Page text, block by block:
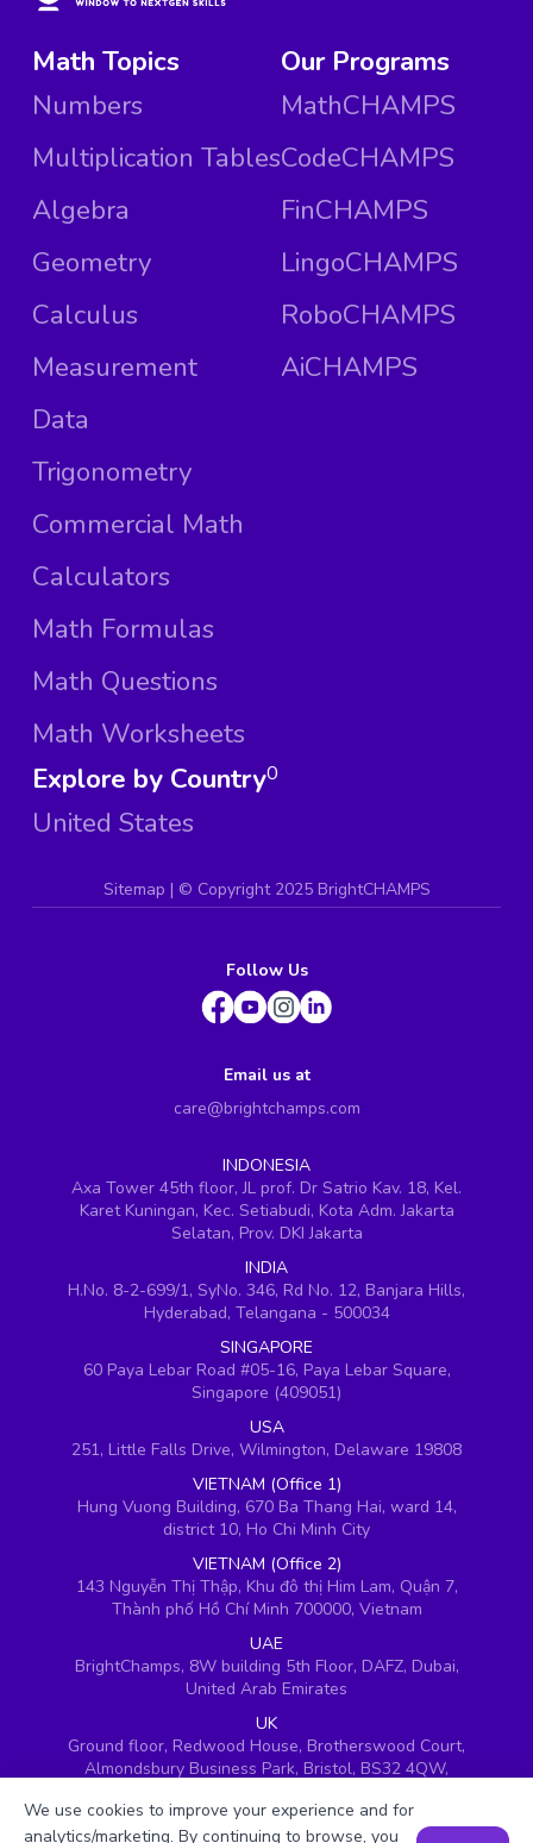
Math Topics
Numbers
Multiplication Tables
Algebra
Geometry
Calculus
Measurement
Data
Trigonometry
Commercial Math
Calculators
Math Formulas
Math Questions
Math Worksheets
Our Programs
MathCHAMPS
CodeCHAMPS
FinCHAMPS
LingoCHAMPS
RoboCHAMPS
AiCHAMPS
Explore by Country
United States
0
Sitemap | © Copyright 2025 BrightCHAMPS
Follow Us
Email us at
care@brightchamps.com
INDONESIA
Axa Tower 45th floor, JL prof. Dr Satrio Kav. 18, Kel.
Karet Kuningan, Kec. Setiabudi, Kota Adm. Jakarta
Selatan, Prov. DKI Jakarta
INDIA
H.No. 8-2-699/1, SyNo. 346, Rd No. 12, Banjara Hills,
Hyderabad, Telangana - 500034
SINGAPORE
60 Paya Lebar Road #05-16, Paya Lebar Square,
Singapore (409051)
USA
251, Little Falls Drive, Wilmington, Delaware 19808
VIETNAM (Office 1)
Hung Vuong Building, 670 Ba Thang Hai, ward 14,
district 10, Ho Chi Minh City
VIETNAM (Office 2)
143 Nguyễn Thị Thập, Khu đô thị Him Lam, Quận 7,
Thành phố Hồ Chí Minh 700000, Vietnam
UAE
BrightChamps, 8W building 5th Floor, DAFZ, Dubai,
United Arab Emirates
UK
Ground floor, Redwood House, Brotherswood Court,
Almondsbury Business Park, Bristol, BS32 4QW,
We use cookies to improve your experience and for
analytics/marketing. By continuing to browse, you